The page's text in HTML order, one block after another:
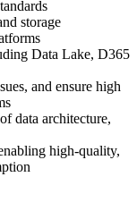
storage
Data Lake, D365
and ensure high
data architecture,
high-quality,